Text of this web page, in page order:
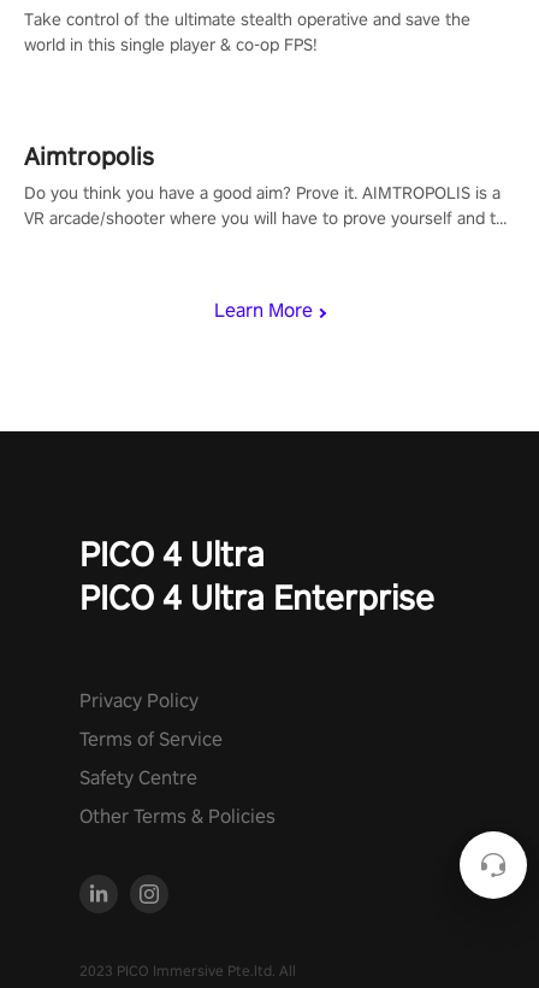
Learn More
Take control of the ultimate stealth operative and save the
world in this single player & co-op FPS!
Aimtropolis
Do you think you have a good aim? Prove it. AIMTROPOLIS is a
VR arcade/shooter where you will have to prove yourself and the
PICO 4 Ultra
PICO 4 Ultra Enterprise
Privacy Policy
Terms of Service
Safety Centre
Other Terms & Policies
2023 PICO Immersive Pte.ltd. All